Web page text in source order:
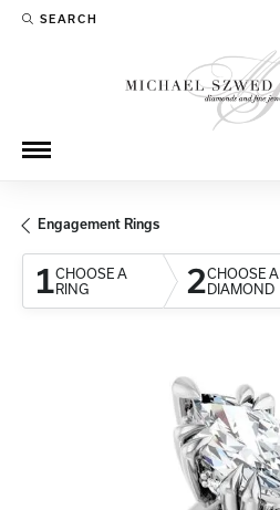
SEARCH
TOGGLE TOOLBAR SEARCH MENU
Engagement Rings
1CHOOSE A
RING
2CHOOSE A
DIAMOND